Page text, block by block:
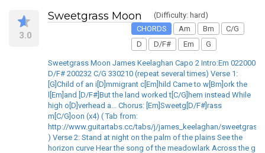
3.0
Sweetgrass Moon
(Difficulty: hard)
CHORDS
Am Bm
C/G
D
D/F# Em G
Sweetgrass Moon James Keelaghan Capo 2 Intro:Em 022000
D/F# 200232 C/G 330210 (repeat several times) Verse 1:
[G]Child of an i[D]mmigrant c[Em]hild Came to w[Bm]ork the
l[Em]and [D/F#]But the land worked t[C/G]hem instead While
high o[D]verhead a... Chorus: [Em]Sweetg[D/F#]rass
m[C/G]oon (x4) ( Tab from:
http://www.guitartabs.cc/tabs/j/james_keelaghan/
) Verse 2: Stand at night on the palm of the plains See the
horizon curve Hear the song of the meadowlark Across the g